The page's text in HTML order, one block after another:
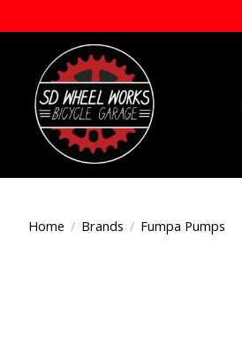
Home / Brands / Fumpa Pumps